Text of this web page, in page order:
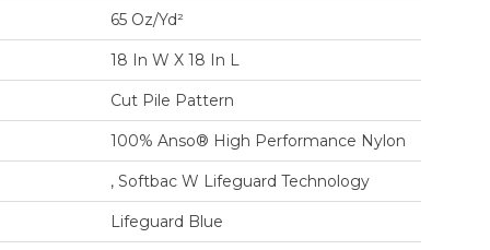
65 Oz/yd²
18 In W X 18 In L
Cut Pile Pattern
100% Anso® High Performance Nylon
, Softbac W Lifeguard Technology
Lifeguard Blue